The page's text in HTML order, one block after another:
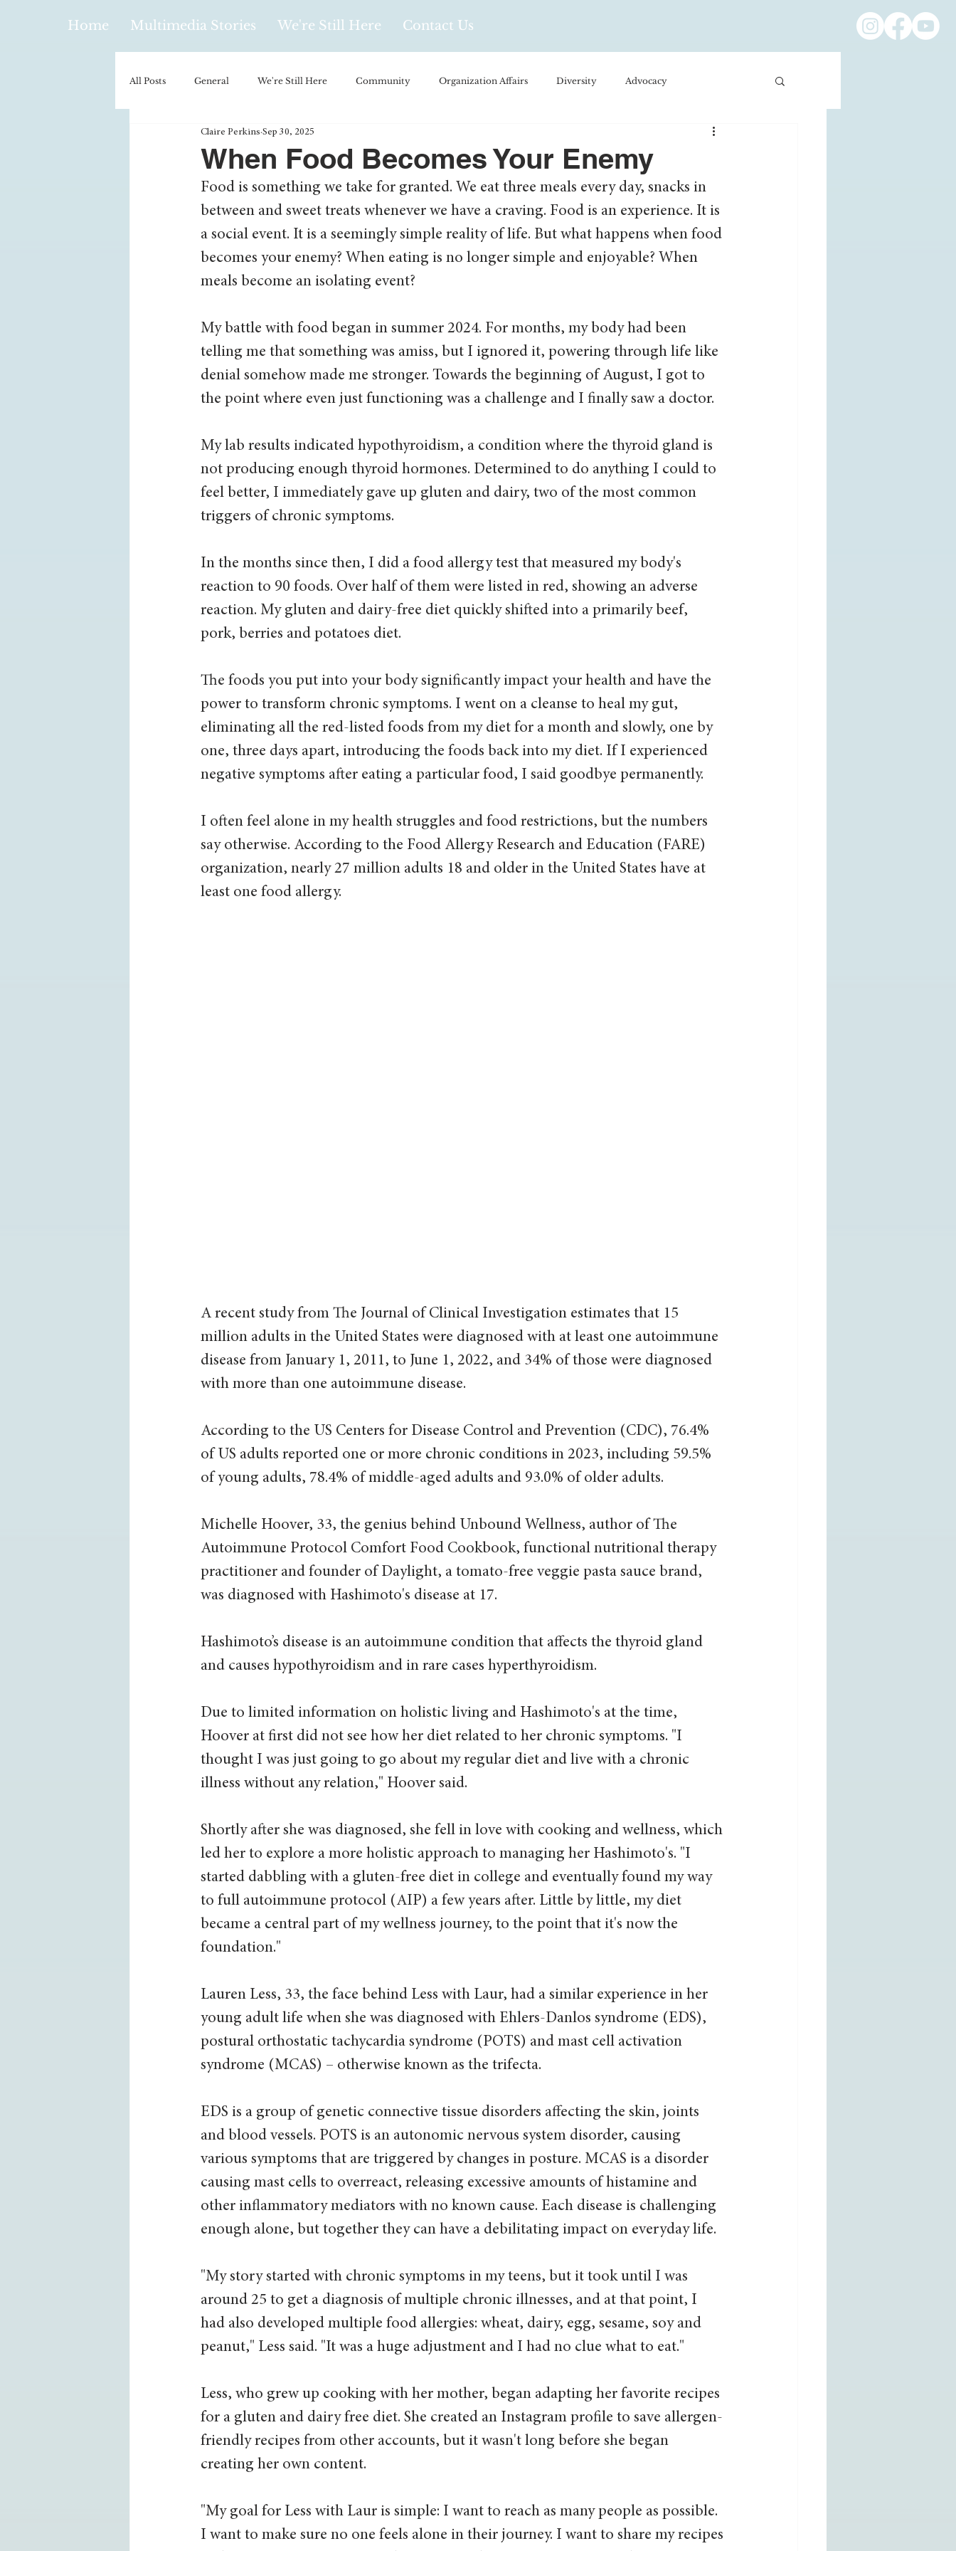
Home Multimedia Stories We're Still Here Contact Us
All Posts General We're Still Here Community Organization Affairs Diversity Advocacy
Policy & Politics Music Español
Climatology/Geology Hobbies/Every Day Life Local Business Biology/Medicine/Food Education/International
Popular Culture Hidden Gems
When Food Becomes Your Enemy
Claire Perkins Sep 30, 2025
Food is something we take for granted. We eat three meals every day, snacks in
between and sweet treats whenever we have a craving. Food is an experience. It is
a social event. It is a seemingly simple reality of life. But what happens when food
becomes your enemy? When eating is no longer simple and enjoyable? When
meals become an isolating event?
My battle with food began in summer 2024. For months, my body had been
telling me that something was amiss, but I ignored it, powering through life like
denial somehow made me stronger. Towards the beginning of August, I got to
the point where even just functioning was a challenge and I finally saw a doctor.
My lab results indicated hypothyroidism, a condition where the thyroid gland is
not producing enough thyroid hormones. Determined to do anything I could to
feel better, I immediately gave up gluten and dairy, two of the most common
triggers of chronic symptoms.
In the months since then, I did a food allergy test that measured my body's
reaction to 90 foods. Over half of them were listed in red, showing an adverse
reaction. My gluten and dairy-free diet quickly shifted into a primarily beef,
pork, berries and potatoes diet.
The foods you put into your body significantly impact your health and have the
power to transform chronic symptoms. I went on a cleanse to heal my gut,
eliminating all the red-listed foods from my diet for a month and slowly, one by
one, three days apart, introducing the foods back into my diet. If I experienced
negative symptoms after eating a particular food, I said goodbye permanently.
I often feel alone in my health struggles and food restrictions, but the numbers
say otherwise. According to the Food Allergy Research and Education (FARE)
organization, nearly 27 million adults 18 and older in the United States have at
least one food allergy.
A recent study from The Journal of Clinical Investigation estimates that 15
million adults in the United States were diagnosed with at least one autoimmune
disease from January 1, 2011, to June 1, 2022, and 34% of those were diagnosed
with more than one autoimmune disease.
According to the US Centers for Disease Control and Prevention (CDC), 76.4%
of US adults reported one or more chronic conditions in 2023, including 59.5%
of young adults, 78.4% of middle-aged adults and 93.0% of older adults.
Michelle Hoover, 33, the genius behind Unbound Wellness, author of The
Autoimmune Protocol Comfort Food Cookbook, functional nutritional therapy
practitioner and founder of Daylight, a tomato-free veggie pasta sauce brand,
was diagnosed with Hashimoto's disease at 17.
Hashimoto’s disease is an autoimmune condition that affects the thyroid gland
and causes hypothyroidism and in rare cases hyperthyroidism.
Due to limited information on holistic living and Hashimoto's at the time,
Hoover at first did not see how her diet related to her chronic symptoms. "I
thought I was just going to go about my regular diet and live with a chronic
illness without any relation," Hoover said.
Shortly after she was diagnosed, she fell in love with cooking and wellness, which
led her to explore a more holistic approach to managing her Hashimoto's. "I
started dabbling with a gluten-free diet in college and eventually found my way
to full autoimmune protocol (AIP) a few years after. Little by little, my diet
became a central part of my wellness journey, to the point that it's now the
foundation."
Lauren Less, 33, the face behind Less with Laur, had a similar experience in her
young adult life when she was diagnosed with Ehlers-Danlos syndrome (EDS),
postural orthostatic tachycardia syndrome (POTS) and mast cell activation
syndrome (MCAS) – otherwise known as the trifecta.
EDS is a group of genetic connective tissue disorders affecting the skin, joints
and blood vessels. POTS is an autonomic nervous system disorder, causing
various symptoms that are triggered by changes in posture. MCAS is a disorder
causing mast cells to overreact, releasing excessive amounts of histamine and
other inflammatory mediators with no known cause. Each disease is challenging
enough alone, but together they can have a debilitating impact on everyday life.
"My story started with chronic symptoms in my teens, but it took until I was
around 25 to get a diagnosis of multiple chronic illnesses, and at that point, I
had also developed multiple food allergies: wheat, dairy, egg, sesame, soy and
peanut," Less said. "It was a huge adjustment and I had no clue what to eat."
Less, who grew up cooking with her mother, began adapting her favorite recipes
for a gluten and dairy free diet. She created an Instagram profile to save allergen-
friendly recipes from other accounts, but it wasn't long before she began
creating her own content.
"My goal for Less with Laur is simple: I want to reach as many people as possible.
I want to make sure no one feels alone in their journey. I want to share my recipes